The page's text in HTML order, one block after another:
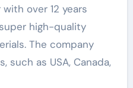
over 12 years
high-quality
The company
such as USA, Canada,